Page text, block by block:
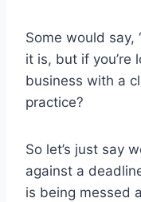
Some would say,
it is, but if you’re
business with a
practice?
So let’s just say
against a
is being messed